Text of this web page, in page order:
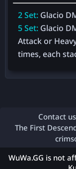
2 Set: Glacio
5 Set: Glacio
Attack or
times, each
Contact us
The First
WuWa.GG is not